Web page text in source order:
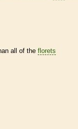
all of the florets